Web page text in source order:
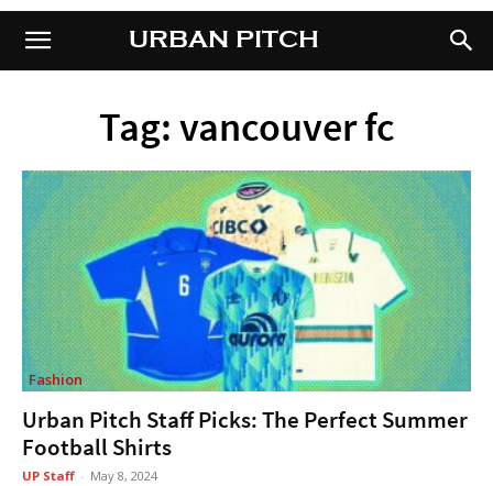
URBAN PITCHURBAN PITCH
Tag: vancouver fc
Fashion
Urban Pitch Staff Picks: The Perfect Summer
Football Shirts
UP Staff - May 8, 2024